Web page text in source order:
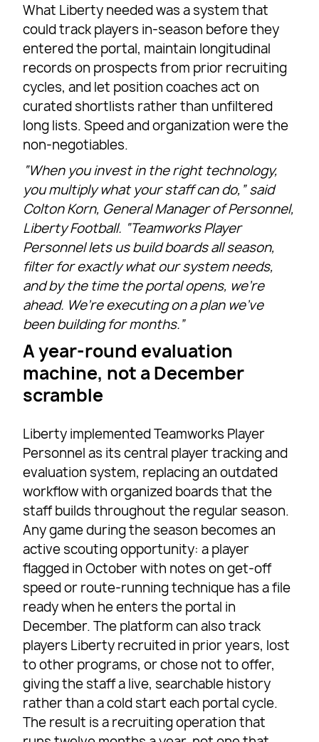
What Liberty needed was a system that
could track players in-season before they
entered the portal, maintain longitudinal
records on prospects from prior recruiting
cycles, and let position coaches act on
curated shortlists rather than unfiltered
long lists. Speed and organization were the
non-negotiables.
“When you invest in the right technology,
you multiply what your staff can do,” said
Colton Korn, General Manager of Personnel,
Liberty Football. “Teamworks Player
Personnel lets us build boards all season,
filter for exactly what our system needs,
and by the time the portal opens, we’re
ahead. We’re executing on a plan we’ve
been building for months.”
A year-round evaluation
machine, not a December
scramble
Liberty implemented Teamworks Player
Personnel as its central player tracking and
evaluation system, replacing an outdated
workflow with organized boards that the
staff builds throughout the regular season.
Any game during the season becomes an
active scouting opportunity: a player
flagged in October with notes on get-off
speed or route-running technique has a file
ready when he enters the portal in
December. The platform can also track
players Liberty recruited in prior years, lost
to other programs, or chose not to offer,
giving the staff a live, searchable history
rather than a cold start each portal cycle.
The result is a recruiting operation that